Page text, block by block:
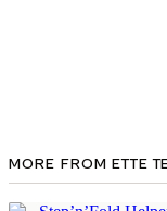
MORE FROM ETTE